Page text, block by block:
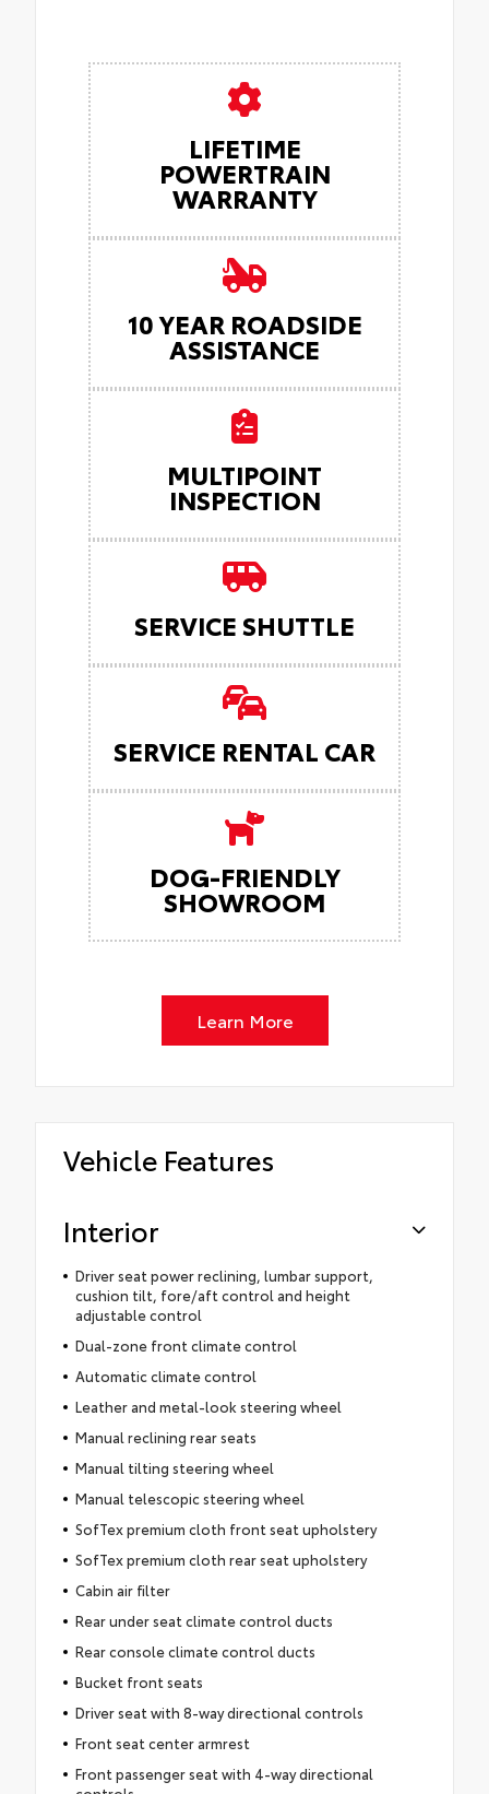
LIFETIME
POWERTRAIN
WARRANTY
10 YEAR ROADSIDE
ASSISTANCE
MULTIPOINT
INSPECTION
SERVICE SHUTTLE
SERVICE RENTAL CAR
DOG-FRIENDLY
SHOWROOM
Learn More
Vehicle Features
Interior
Driver seat power reclining, lumbar support,
cushion tilt, fore/aft control and height
adjustable control
Dual-zone front climate control
Automatic climate control
Leather and metal-look steering wheel
Manual reclining rear seats
Manual tilting steering wheel
Manual telescopic steering wheel
SofTex premium cloth front seat upholstery
SofTex premium cloth rear seat upholstery
Cabin air filter
Rear under seat climate control ducts
Rear console climate control ducts
Bucket front seats
Driver seat with 8-way directional controls
Front seat center armrest
Front passenger seat with 4-way directional